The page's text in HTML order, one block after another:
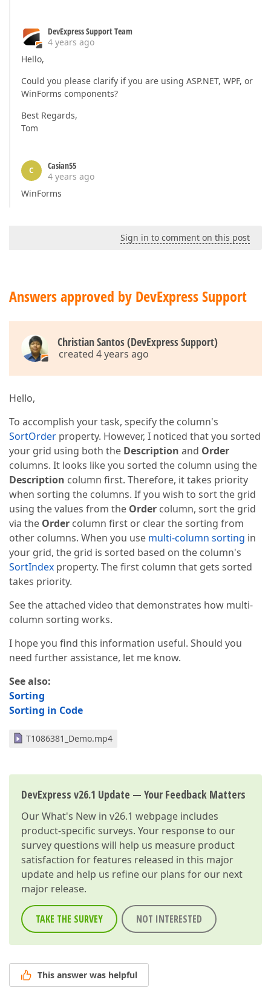
DevExpress Support Team
4 years ago
Hello,
Could you please clarify if you are using ASP.NET, WPF, or
WinForms components?
Best Regards,
Tom
C
Casian55
4 years ago
WinForms
Sign in to comment on this post
Answers approved by DevExpress Support
Christian Santos (DevExpress Support)
created 4 years ago
Hello,
To accomplish your task, specify the column's
SortOrder property. However, I noticed that you sorted
your grid using both the Description and Order
columns. It looks like you sorted the column using the
Description column first. Therefore, it takes priority
when sorting the columns. If you wish to sort the grid
using the values from the Order column, sort the grid
via the Order column first or clear the sorting from
other columns. When you use multi-column sorting in
your grid, the grid is sorted based on the column's
SortIndex property. The first column that gets sorted
takes priority.
See the attached video that demonstrates how multi-
column sorting works.
I hope you find this information useful. Should you
need further assistance, let me know.
See also:
Sorting
Sorting in Code
T1086381_Demo.mp4
DevExpress v26.1 Update — Your Feedback Matters
OurWhat's New in v26.1 webpage includes
product-specific surveys. Your response to our
survey questions will help us measure product
satisfaction for features released in this major
update and help us refine our plans for our next
major release.
TAKE THE SURVEY NOT INTERESTED
This answer was helpful